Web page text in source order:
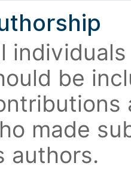
be
made
authors.